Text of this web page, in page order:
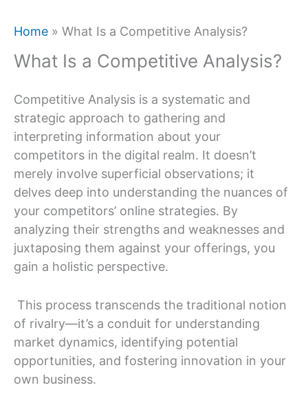
Home » What Is a Competitive Analysis?
What Is a Competitive Analysis?
Competitive Analysis is a systematic and
strategic approach to gathering and
interpreting information about your
competitors in the digital realm. It doesn’t
merely involve superficial observations; it
delves deep into understanding the nuances of
your competitors’ online strategies. By
analyzing their strengths and weaknesses and
juxtaposing them against your offerings, you
gain a holistic perspective.
This process transcends the traditional notion
of rivalry—it’s a conduit for understanding
market dynamics, identifying potential
opportunities, and fostering innovation in your
own business.